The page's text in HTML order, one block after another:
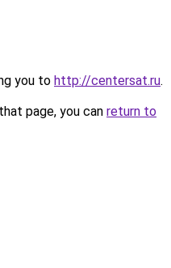
you to http://centersat.ru.
page, you can return to